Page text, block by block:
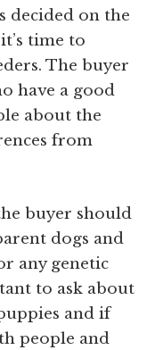
decided on the
time to
The buyer
have a good
about the
from
buyer should
dogs and
any genetic
to ask about
and if
people and